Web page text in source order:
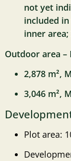
not yet
included
inner
Outdoor area –
2,878 m²,
3,046 m²,
Plot area: